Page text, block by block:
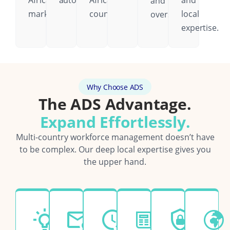
markets.
country.
oversight.local
expertise.
Why Choose ADS
The ADS Advantage.
Expand Effortlessly.
Multi-country workforce management doesn’t have
to be complex. Our deep local expertise gives you
the upper hand.